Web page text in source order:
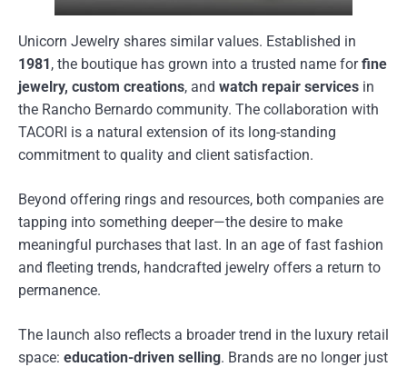
Unicorn Jewelry shares similar values. Established in
1981, the boutique has grown into a trusted name forfine
jewelry, custom creations, and watch repair services in
the Rancho Bernardo community. The collaboration with
TACORI is a natural extension of its long-standing
commitment to quality and client satisfaction.
Beyond offering rings and resources, both companies are
tapping into something deeper—the desire to make
meaningful purchases that last. In an age of fast fashion
and fleeting trends, handcrafted jewelry offers a return to
permanence.
The launch also reflects a broader trend in the luxury retail
space: education-driven selling. Brands are no longer just